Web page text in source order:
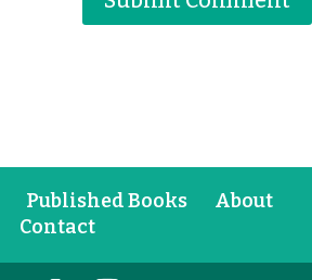
Published Books
About
Contact